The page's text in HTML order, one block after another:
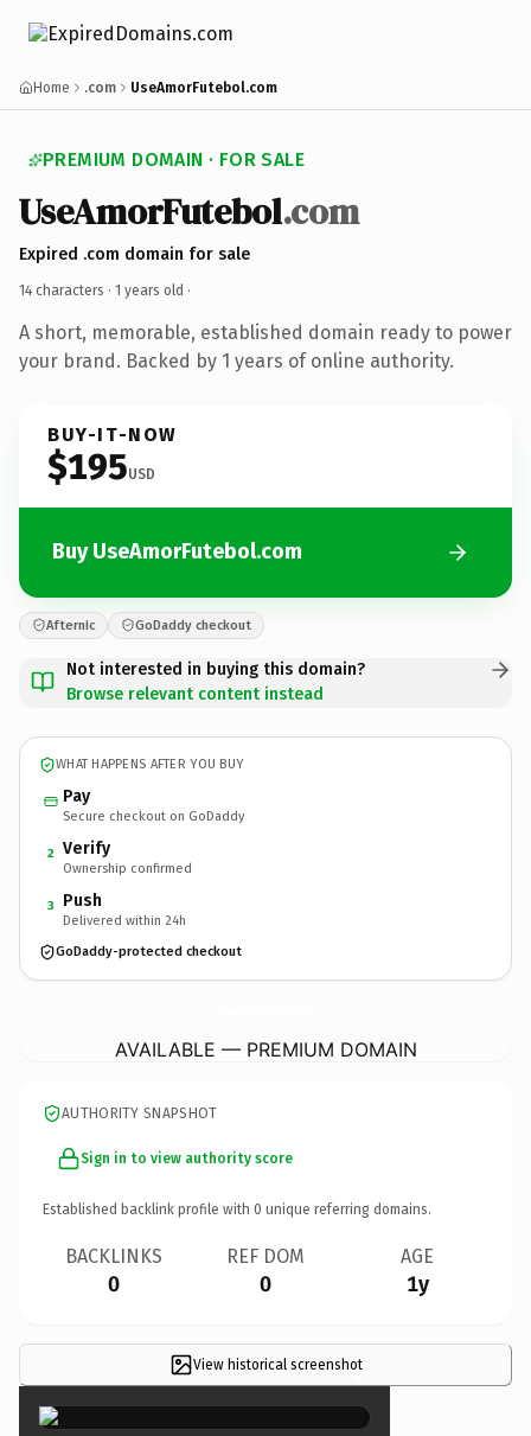
Home .com UseAmorFutebol.com
PREMIUM DOMAIN · FOR SALE
UseAmorFutebol.com
Expired .com domain for sale
14 characters · 1 years old ·
A short, memorable, established domain ready to power
your brand. Backed by 1 years of online authority.
BUY-IT-NOW
$195USD
Buy UseAmorFutebol.com
Afternic GoDaddy checkout
Not interested in buying this domain?
Browse relevant content instead
WHAT HAPPENS AFTER YOU BUY
Pay
Secure checkout on GoDaddy
2 Verify
Ownership confirmed
3 Push
Delivered within 24h
GoDaddy-protected checkout
AVAILABLE — PREMIUM DOMAIN
AUTHORITY SNAPSHOT
Sign in to view authority score
Established backlink profile with 0 unique referring domains.
BACKLINKS
0
REF DOM
0
AGE
1y
View historical screenshot
×